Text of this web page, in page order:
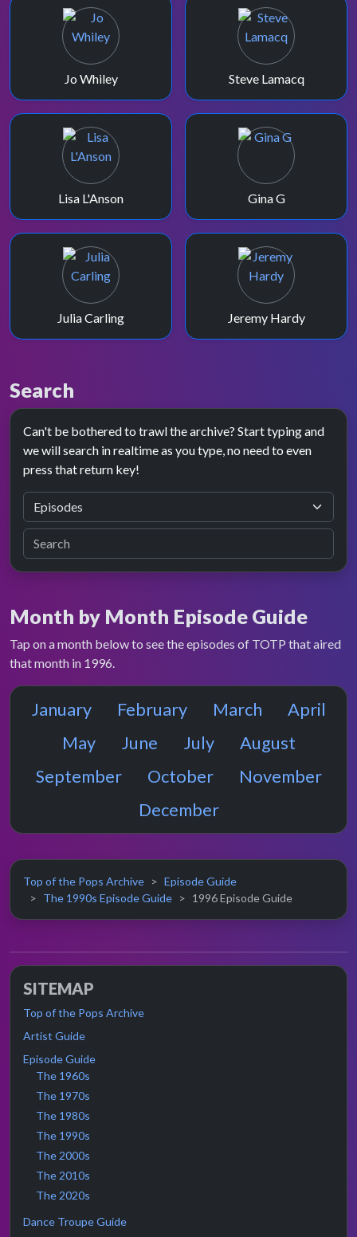
Jo Whiley Steve Lamacq
Lisa L'Anson Gina G
Julia Carling Jeremy Hardy
Search
Can't be bothered to trawl the archive? Start typing and
we will search in realtime as you type, no need to even
press that return key!
Month by Month Episode Guide
Tap on a month below to see the episodes of TOTP that aired
that month in 1996.
January February March
April
May
June July
August
September
October
November
December
Top of the Pops Archive
Episode Guide
The 1990s Episode Guide
1996 Episode Guide
SITEMAP
Top of the Pops Archive
Artist Guide
Episode Guide
The 1960s
The 1970s
The 1980s
The 1990s
The 2000s
The 2010s
The 2020s
Dance Troupe Guide